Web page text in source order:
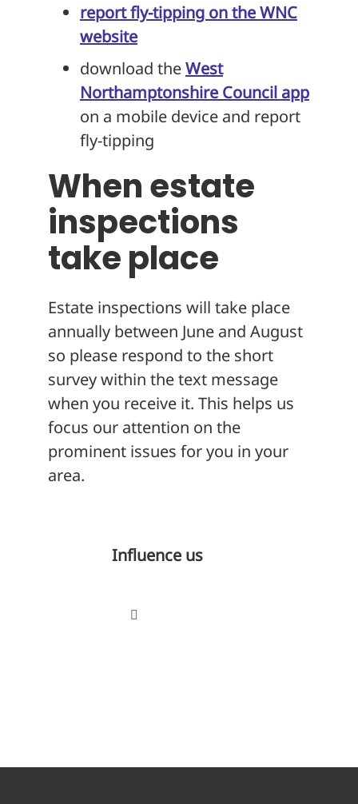
report fly-tipping on the WNC
website
download theWest
Northamptonshire Council app
on a mobile device and report
fly-tipping
When estate
inspections
take place
Estate inspections will take place
annually between June and August
so please respond to the short
survey within the text message
when you receive it. This helps us
focus our attention on the
prominent issues for you in your
area.
Influence us
Toggle